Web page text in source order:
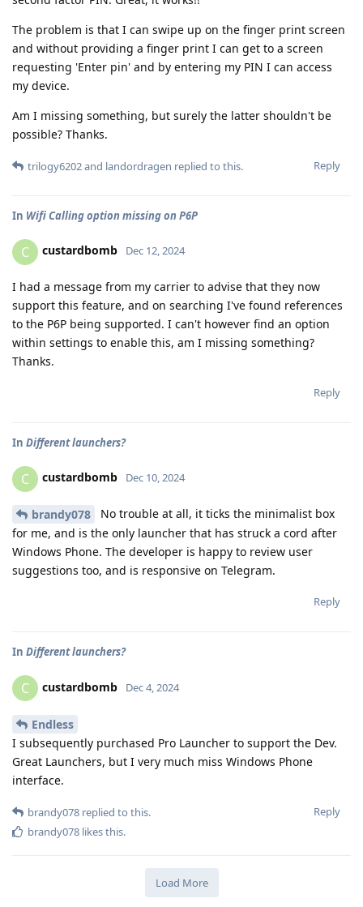
The problem is that I can swipe up on the finger print screen
and without providing a finger print I can get to a screen
requesting 'Enter pin' and by entering my PIN I can access
my device.
Am I missing something, but surely the latter shouldn't be
possible? Thanks.
Reply
trilogy6202and landordragen replied to this.
In Wifi Calling option missing on P6P
C custardbomb Dec 12, 2024
I had a message from my carrier to advise that they now
support this feature, and on searching I've found references
to the P6P being supported. I can't however find an option
within settings to enable this, am I missing something?
Thanks.
Reply
In Different launchers?
C custardbomb Dec 10, 2024
brandy078
No trouble at all, it ticks the minimalist box
for me, and is the only launcher that has struck a cord after
Windows Phone. The developer is happy to review user
suggestions too, and is responsive on Telegram.
Reply
In Different launchers?
C custardbomb Dec 4, 2024
Endless
I subsequently purchased Pro Launcher to support the Dev.
Great Launchers, but I very much miss Windows Phone
interface.
Reply
brandy078 replied to this.
brandy078 likes this.
Load More